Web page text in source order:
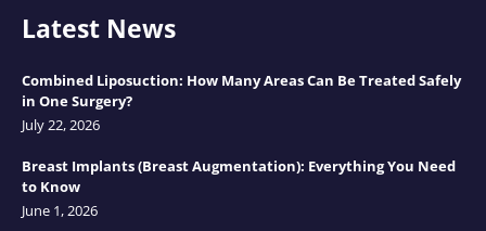
Latest News
Combined Liposuction: How Many Areas Can Be Treated Safely
in One Surgery?
July 22, 2026
Breast Implants (Breast Augmentation): Everything You Need
to Know
June 1, 2026